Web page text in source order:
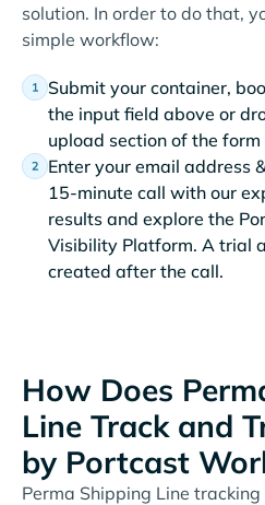
solution. In order to do that,
simple workflow:
Submit your container,
the input field above or
upload section of the form
Enter your email address
15-minute call with our
results and explore the
Visibility Platform. A trial
created after the call.
How Does
Line Track and
by Portcast
Perma Shipping Line